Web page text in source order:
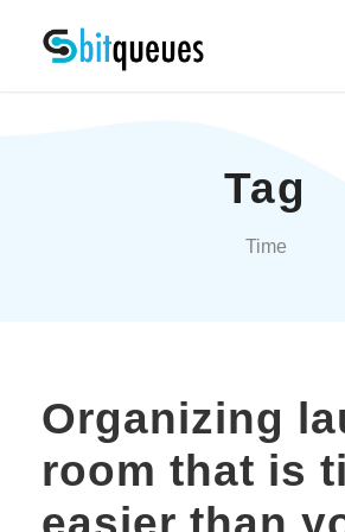
Tag
Time
Organizing
room that is